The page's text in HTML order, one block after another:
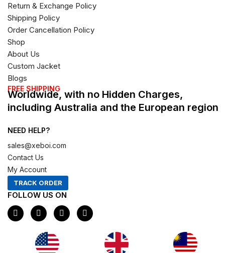
Return & Exchange Policy
Shipping Policy
Order Cancellation Policy
Shop
About Us
Custom Jacket
Blogs
FREE SHIPPING
Worldwide, with no Hidden Charges,
including Australia and the European region
NEED HELP?
sales@xeboi.com
Contact Us
My Account
TRACK ORDER
FOLLOW US ON
F
a
c
I
n
s
t
a
g
X
-
t
P
i
n